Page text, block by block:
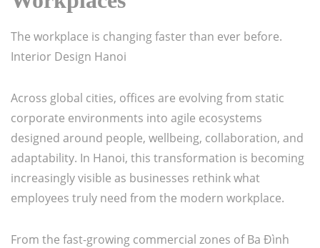
The workplace is changing faster than ever before.
Interior Design Hanoi
Across global cities, offices are evolving from static
corporate environments into agile ecosystems
designed around people, wellbeing, collaboration, and
adaptability. In Hanoi, this transformation is becoming
increasingly visible as businesses rethink what
employees truly need from the modern workplace.
From the fast-growing commercial zones of Ba Đình